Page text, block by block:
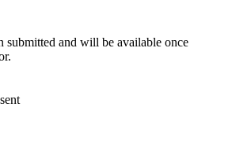
submitted and will be available once